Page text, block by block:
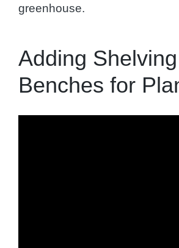
greenhouse.
Adding
Benches for